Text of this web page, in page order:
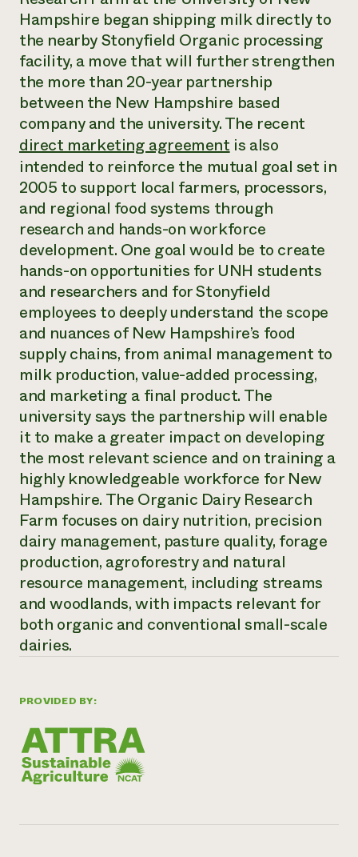
Annual Reports and Financials
Impact Stories
2024 Impact
Report
READ REPORT
Latinos in Agriculture
Local Food Systems
Urban Agriculture
Women in Agriculture
Electronics Recycling Annual Event
NorthWestern Energy Rebate Program
Commercial Energy Services
Residential Energy Services
LIHEAP
AgriSolar Clearinghouse
Blog
Podcasts
Publications
Short Courses
Videos
Funding Opportunities
News
Internship Hub
Find an Internship
Recruit an Intern
help?
Call the
hotline
346-
Corporate Partnerships
Donate
Planned Giving
Newsletter
Media Inquiries
Everyone
contributes to
community
resilience
DONATE NOW
PROVIDED BY:
Hampshire began shipping milk directly to
the nearby Stonyfield Organic processing
facility, a move that will further strengthen
the more than 20-year partnership
between the New Hampshire based
company and the university. The recent
direct marketing agreementis also
intended to reinforce the mutual goal set in
2005 to support local farmers, processors,
and regional food systems through
research and hands-on workforce
development. One goal would be to create
hands-on opportunities for UNH students
and researchers and for Stonyfield
employees to deeply understand the scope
and nuances of New Hampshire’s food
supply chains, from animal management to
milk production, value-added processing,
and marketing a final product. The
university says the partnership will enable
it to make a greater impact on developing
the most relevant science and on training a
highly knowledgeable workforce for New
Hampshire. The Organic Dairy Research
Farm focuses on dairy nutrition, precision
dairy management, pasture quality, forage
production, agroforestry and natural
resource management, including streams
and woodlands, with impacts relevant for
both organic and conventional small-scale
dairies.